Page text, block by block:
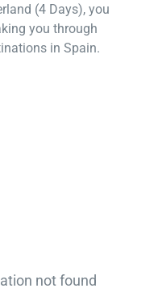
(4 Days), you
you through
in Spain.
not found